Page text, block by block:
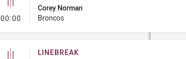
00:00- Linebreak
Corey Norman
Broncos
LINEBREAK